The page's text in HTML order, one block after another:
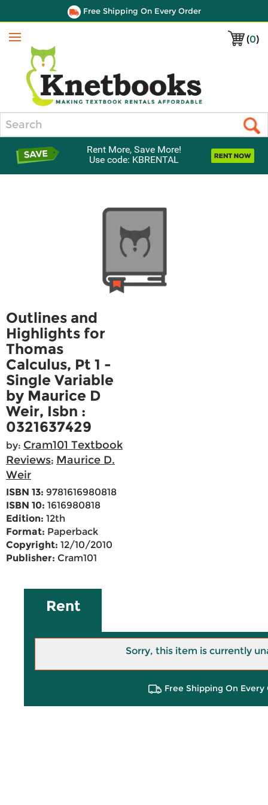
Free Shipping On Every Order
(0)
Menu
Rent More, Save More!
Use code: KBRENTAL
Outlines and
Highlights for
Thomas
Calculus, Pt 1 -
Single Variable
by Maurice D
Weir, Isbn :
0321637429
by: Cram101 Textbook
Reviews; Maurice D.
Weir
ISBN 13: 9781616980818
ISBN 10: 1616980818
Edition: 12th
Format: Paperback
Copyright: 12/10/2010
Publisher: Cram101
Rent
Sorry, this item is currently
Free Shipping On Every